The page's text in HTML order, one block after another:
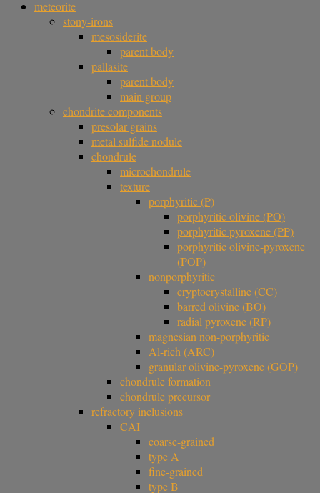
meteorite
stony-irons
mesosiderite
parent body
pallasite
parent body
main group
chondrite components
presolar grains
metal sulfide nodule
chondrule
microchondrule
texture
porphyritic (P)
porphyritic olivine (PO)
porphyritic pyroxene (PP)
porphyritic olivine-pyroxene
(POP)
nonporphyritic
cryptocrystalline (CC)
barred olivine (BO)
radial pyroxene (RP)
magnesian non-porphyritic
Al-rich (ARC)
granular olivine-pyroxene (GOP)
chondrule formation
chondrule precursor
refractory inclusions
CAI
coarse-grained
type A
fine-grained
type B